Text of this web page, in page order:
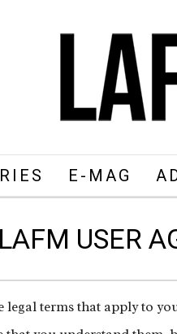
E-MAG
LAFM USER
terms that apply to